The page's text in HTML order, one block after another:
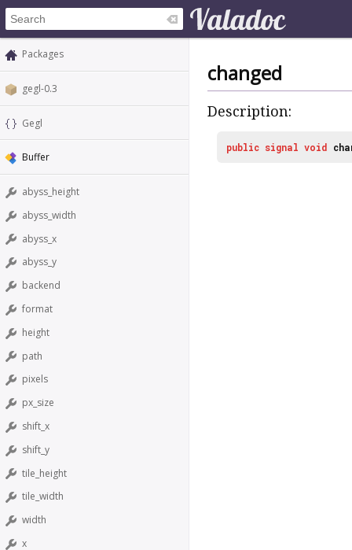
Packages
gegl-0.3
Gegl
Buffer
abyss_height
abyss_width
abyss_x
abyss_y
backend
format
height
path
pixels
px_size
shift_x
shift_y
tile_height
tile_width
width
x
changed
Description:
public signal void